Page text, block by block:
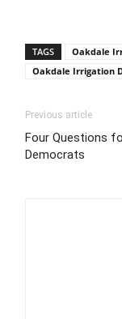
TAGS
Oakdale
Oakdale Irrigation
Previous article
Four Questions
Democrats